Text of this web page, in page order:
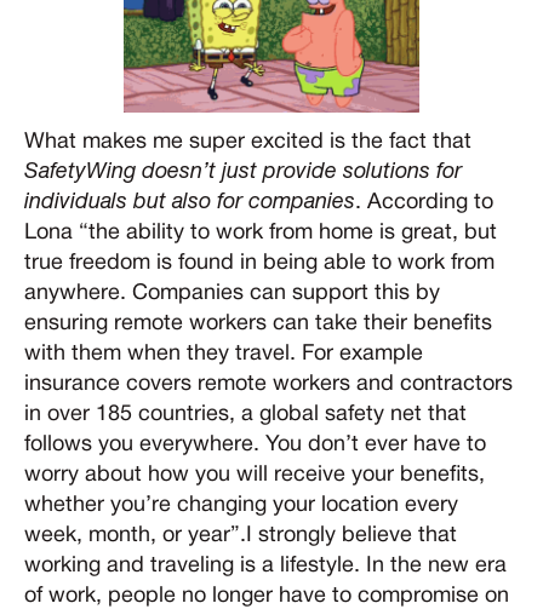
What makes me super excited is the fact that
SafetyWing doesn’t just provide solutions for
individuals but also for companies. According to
Lona “the ability to work from home is great, but
true freedom is found in being able to work from
anywhere. Companies can support this by
ensuring remote workers can take their benefits
with them when they travel. For example
insurance covers remote workers and contractors
in over 185 countries, a global safety net that
follows you everywhere. You don’t ever have to
worry about how you will receive your benefits,
whether you’re changing your location every
week, month, or year”.I strongly believe that
working and traveling is a lifestyle. In the new era
of work, people no longer have to compromise on